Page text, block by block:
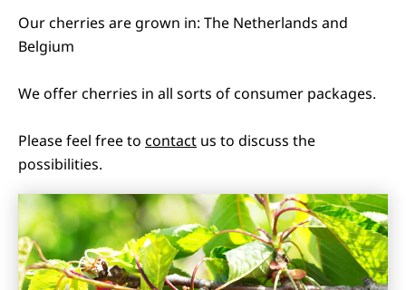
Our cherries are grown in: The Netherlands and
Belgium
We offer cherries in all sorts of consumer packages.
Please feel free to contact us to discuss the
possibilities.